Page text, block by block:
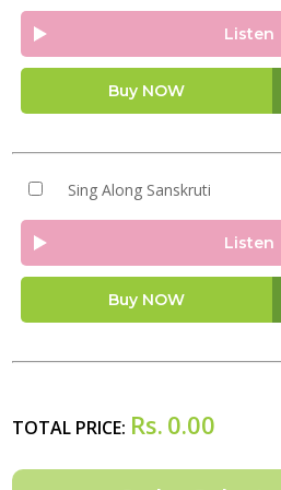
Listen
Buy NOW
Sing Along Sanskruti
Listen
Buy NOW
TOTAL PRICE: Rs. 0.00